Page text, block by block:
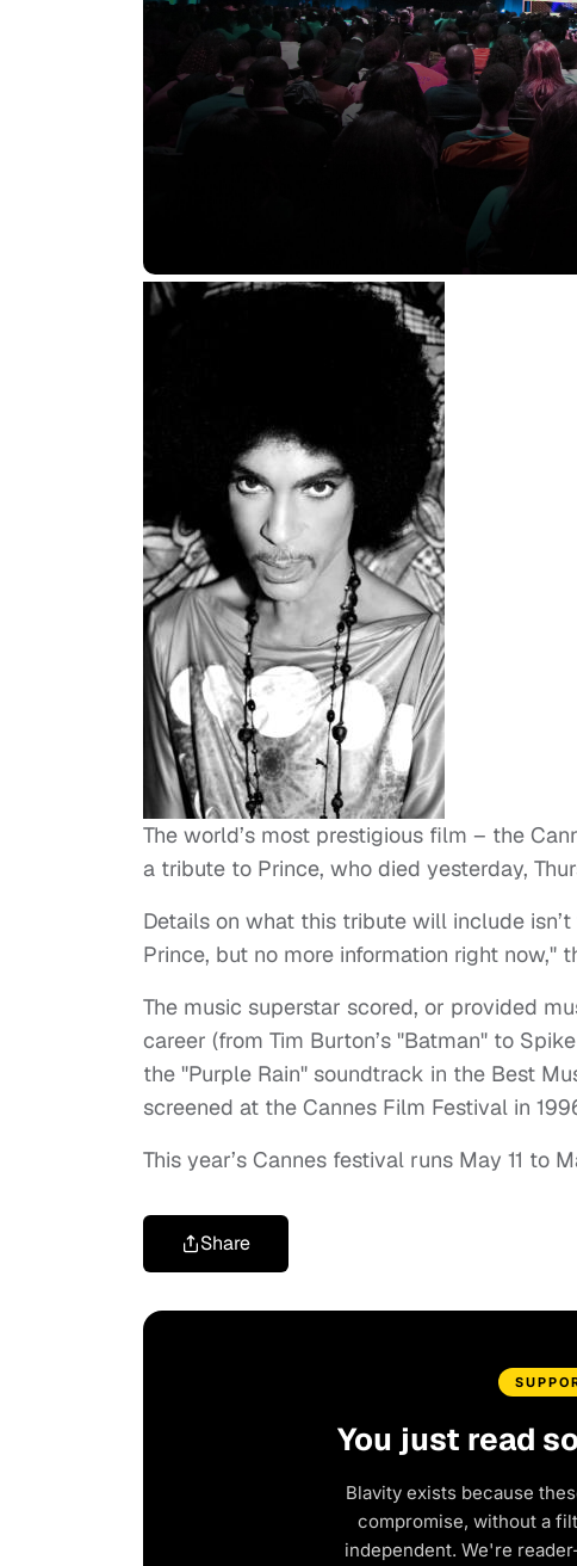
The world’s most prestigious film – the
a tribute to Prince, who died yesterday,
Details on what this tribute will include
Prince, but no more information right now,"
The music superstar scored, or provided
career (from Tim Burton’s "Batman" to
the "Purple Rain" soundtrack in the Best
screened at the Cannes Film Festival in
This year’s Cannes festival runs May 11 to
Share
You just read
Blavity exists because
compromise, without a
independent. We're